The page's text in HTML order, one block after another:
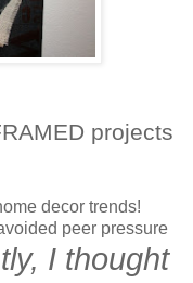
projects
decor trends!
peer pressure
I thought